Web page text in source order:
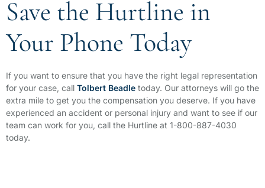
Save the Hurtline in
Your Phone Today
If you want to ensure that you have the right legal representation
for your case, call Tolbert Beadle today. Our attorneys will go the
extra mile to get you the compensation you deserve. If you have
experienced an accident or personal injury and want to see if our
team can work for you, call the Hurtline at 1-800-887-4030
today.